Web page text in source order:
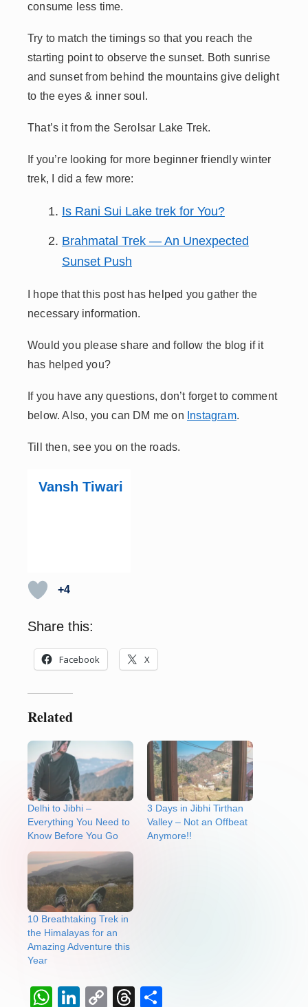
consume less time.
Try to match the timings so that you reach the
starting point to observe the sunset. Both sunrise
and sunset from behind the mountains give delight
to the eyes & inner soul.
That’s it from the Serolsar Lake Trek.
If you’re looking for more beginner friendly winter
trek, I did a few more:
Is Rani Sui Lake trek for You?
Brahmatal Trek — An Unexpected
Sunset Push
I hope that this post has helped you gather the
necessary information.
Would you please share and follow the blog if it
has helped you?
If you have any questions, don’t forget to comment
below. Also, you can DM me on Instagram.
Till then, see you on the roads.
Vansh Tiwari
+4
Share this:
Facebook X
Related
Delhi to Jibhi –
Everything You Need to
Know Before You Go
3 Days in Jibhi Tirthan
Valley – Not an Offbeat
Anymore!!
10 Breathtaking Trek in
the Himalayas for an
Amazing Adventure this
Year
W Li C T